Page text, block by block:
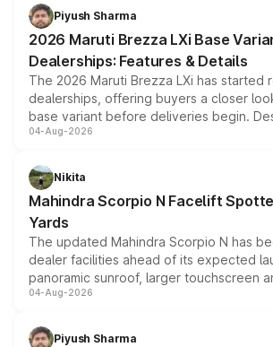
benefits, depending on the vehicle,
giving buyers multiple ways to reduce
purchase cost.
Piyush Sharma
2026 Maruti Brezza LXi Base
Dealerships: Features & Details
The 2026 Maruti Brezza LXi has started
dealerships, offering buyers a closer
base variant before deliveries begin.
entry-level trim, it comes with several
aspirated or turbo-petrol powertrains,
attractive option in the compact SUV
04-Aug-2026
Nikita
Mahindra Scorpio N Facelift
Yards
The updated Mahindra Scorpio N has
dealer facilities ahead of its expected
panoramic sunroof, larger touchscreen
instrument cluster borrowed from the
both rows.
04-Aug-2026
Piyush Sharma